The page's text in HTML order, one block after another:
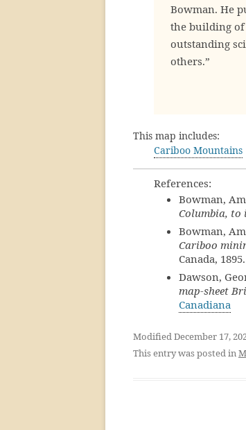
Bowman. He
the building
outstanding
others.”
This map includes:
Cariboo Mountains
References:
Bowman,
Columbia, to
Bowman,
Cariboo
Canada, 1895.
Dawson,
map-sheet
Canadiana
Modified December 17,
This entry was posted in